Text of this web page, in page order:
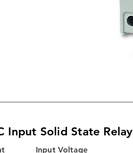
Input Solid State Relay
Input Voltage